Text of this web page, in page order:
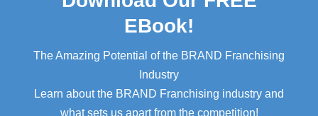
EBook!​
The Amazing Potential of the BRAND Franchising
Industry
Learn about the BRAND Franchising industry and
what sets us apart from the competition!